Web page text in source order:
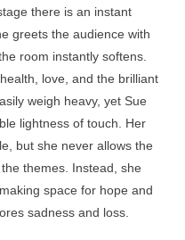
there is an instant
greets the audience with
room instantly softens.
love, and the brilliant
weigh heavy, yet Sue
lightness of touch. Her
but she never allows the
themes. Instead, she
space for hope and
sadness and loss.